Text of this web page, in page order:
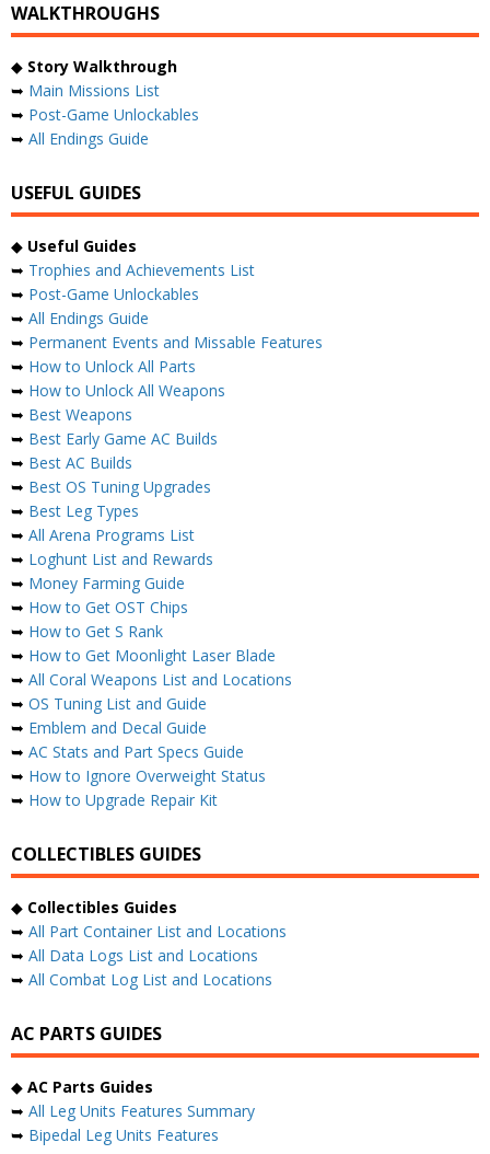
WALKTHROUGHS
◆ Story Walkthrough
➥ Main Missions List
➥ Post-Game Unlockables
➥ All Endings Guide
USEFUL GUIDES
◆ Useful Guides
➥ Trophies and Achievements List
➥ Post-Game Unlockables
➥ All Endings Guide
➥ Permanent Events and Missable Features
➥ How to Unlock All Parts
➥ How to Unlock All Weapons
➥ Best Weapons
➥ Best Early Game AC Builds
➥ Best AC Builds
➥ Best OS Tuning Upgrades
➥ Best Leg Types
➥ All Arena Programs List
➥ Loghunt List and Rewards
➥ Money Farming Guide
➥ How to Get OST Chips
➥ How to Get S Rank
➥ How to Get Moonlight Laser Blade
➥ All Coral Weapons List and Locations
➥ OS Tuning List and Guide
➥ Emblem and Decal Guide
➥ AC Stats and Part Specs Guide
➥ How to Ignore Overweight Status
➥ How to Upgrade Repair Kit
COLLECTIBLES GUIDES
◆ Collectibles Guides
➥ All Part Container List and Locations
➥ All Data Logs List and Locations
➥ All Combat Log List and Locations
AC PARTS GUIDES
◆ AC Parts Guides
➥ All Leg Units Features Summary
➥ Bipedal Leg Units Features